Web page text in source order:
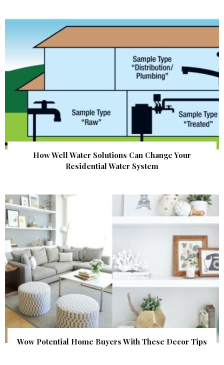
How Well Water Solutions Can Change Your
Residential Water System
Wow Potential Home Buyers With These Decor Tips